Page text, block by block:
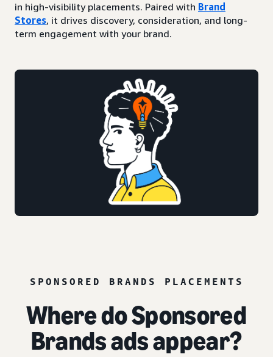
in high-visibility placements. Paired with Brand
Stores, it drives discovery, consideration, and long-
term engagement with your brand.
SPONSORED BRANDS PLACEMENTS
Where do Sponsored
Brands ads appear?